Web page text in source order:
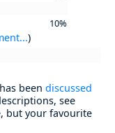
10%
)
been discussed
see
but your favourite